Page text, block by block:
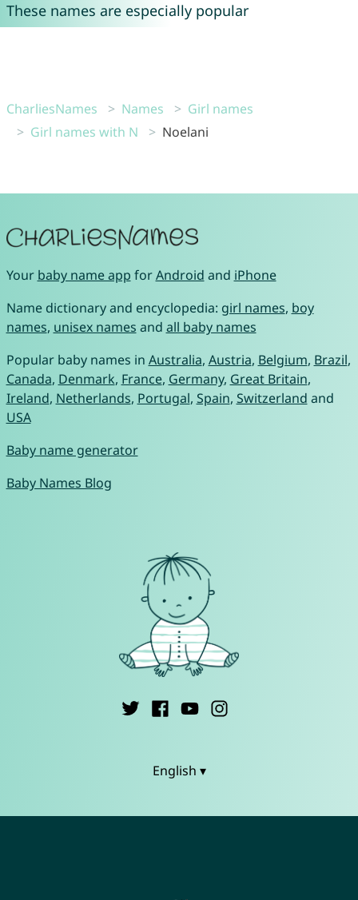
These names are especially popular
CharliesNames Names
Girl names
Girl names with N
Noelani
Your baby name app forAndroid and iPhone
Name dictionary and encyclopedia: girl names, boy
names, unisex names and all baby names
Popular baby names in Australia, Austria, Belgium, Brazil,
Canada, Denmark, France, Germany, Great Britain,
Ireland, Netherlands, Portugal, Spain, Switzerland and
USA
Baby name generator
Baby Names Blog
English ▾